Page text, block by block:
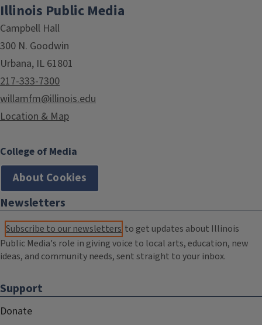
Illinois Public Media
Campbell Hall
300 N. Goodwin
Urbana, IL 61801
217-333-7300
willamfm@illinois.edu
Location & Map
College of Media
About Cookies
Newsletters
Subscribe to our newsletters to get updates about Illinois
Public Media's role in giving voice to local arts, education, new
ideas, and community needs, sent straight to your inbox.
Support
Donate